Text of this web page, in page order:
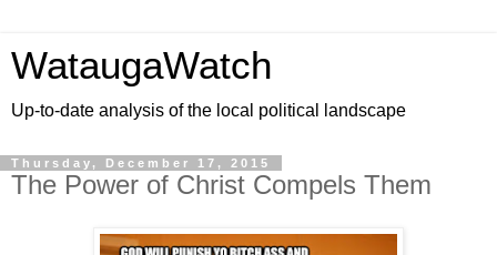
WataugaWatch
Up-to-date analysis of the local political landscape
Thursday, December 17, 2015
The Power of Christ Compels Them